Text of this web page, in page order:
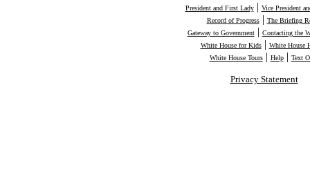
President and First Lady| Vice President
Record of Progress| The Briefing
Gateway to Government| Contacting the
White House for Kids| White House
White House Tours| Help| Text
Privacy Statement